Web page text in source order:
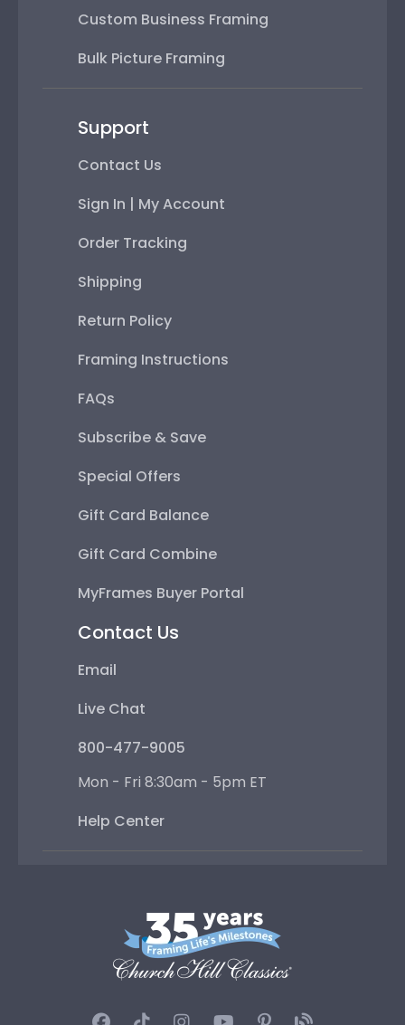
Custom Business Framing
Bulk Picture Framing
Support
Contact Us
Sign In | My Account
Order Tracking
Shipping
Return Policy
Framing Instructions
FAQs
Subscribe & Save
Special Offers
Gift Card Balance
Gift Card Combine
MyFrames Buyer Portal
Contact Us
Email
Live Chat
800-477-9005
Mon - Fri 8:30am - 5pm ET
Help Center